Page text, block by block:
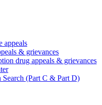
appeals
& grievances
drug appeals & grievances
Search (Part C & Part D)